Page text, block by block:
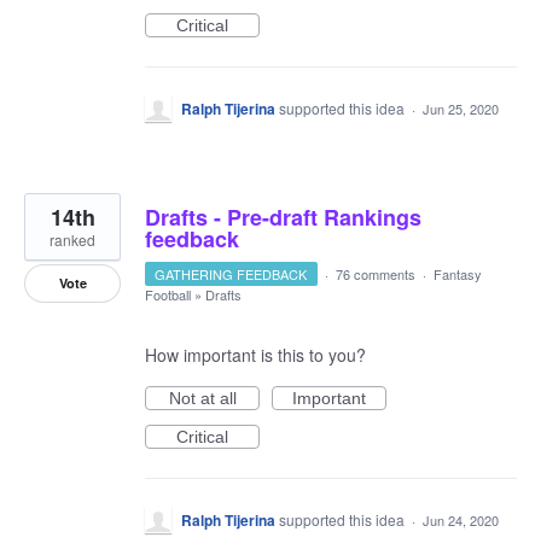
Critical
Ralph Tijerinasupported this idea · Jun 25, 2020
Drafts - Pre-draft Rankings
feedback
14th
ranked
Vote GATHERING FEEDBACK · 76 comments · Fantasy
Football » Drafts
How important is this to you?
Not at all
Important
Critical
Ralph Tijerinasupported this idea · Jun 24, 2020